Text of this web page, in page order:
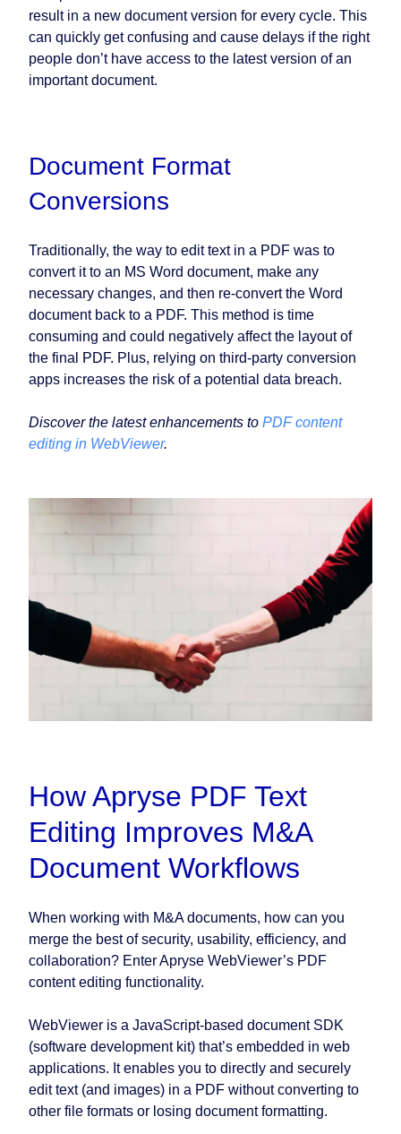
result in a new document version for every cycle. This
can quickly get confusing and cause delays if the right
people don’t have access to the latest version of an
important document.
Document Format
Conversions
Traditionally, the way to edit text in a PDF was to
convert it to an MS Word document, make any
necessary changes, and then re-convert the Word
document back to a PDF. This method is time
consuming and could negatively affect the layout of
the final PDF. Plus, relying on third-party conversion
apps increases the risk of a potential data breach.
Discover the latest enhancements to PDF content
editing in WebViewer.
How Apryse PDF Text
Editing Improves M&A
Document Workflows
When working with M&A documents, how can you
merge the best of security, usability, efficiency, and
collaboration? Enter Apryse WebViewer’s PDF
content editing functionality.
WebViewer is a JavaScript-based document SDK
(software development kit) that’s embedded in web
applications. It enables you to directly and securely
edit text (and images) in a PDF without converting to
other file formats or losing document formatting.